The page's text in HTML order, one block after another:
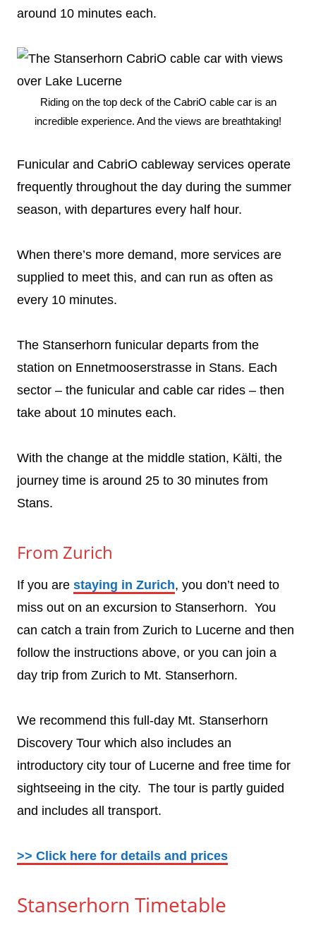
around 10 minutes each.
Riding on the top deck of the CabriO cable car is an
incredible experience. And the views are breathtaking!
Funicular and CabriO cableway services operate
frequently throughout the day during the summer
season, with departures every half hour.
When there’s more demand, more services are
supplied to meet this, and can run as often as
every 10 minutes.
The Stanserhorn funicular departs from the
station on Ennetmooserstrasse in Stans. Each
sector – the funicular and cable car rides – then
take about 10 minutes each.
With the change at the middle station, Kälti, the
journey time is around 25 to 30 minutes from
Stans.
From Zurich
If you are staying in Zurich, you don’t need to
miss out on an excursion to Stanserhorn. You
can catch a train from Zurich to Lucerne and then
follow the instructions above, or you can join a
day trip from Zurich to Mt. Stanserhorn.
We recommend this full-day Mt. Stanserhorn
Discovery Tour which also includes an
introductory city tour of Lucerne and free time for
sightseeing in the city. The tour is partly guided
and includes all transport.
>> Click here for details and prices
Stanserhorn Timetable